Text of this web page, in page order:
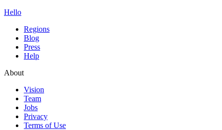
Hello
Regions
Blog
Press
Help
About
Vision
Team
Jobs
Privacy
Terms of Use